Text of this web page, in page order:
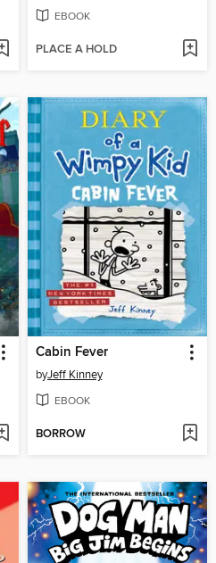
EBOOK
PLACE A HOLD
Cabin Fever
byJeff Kinney
EBOOK
BORROW